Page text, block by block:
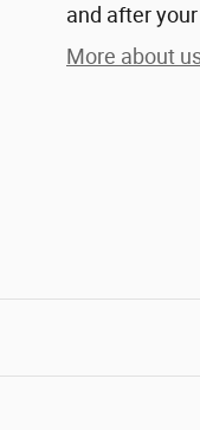
and after
More about